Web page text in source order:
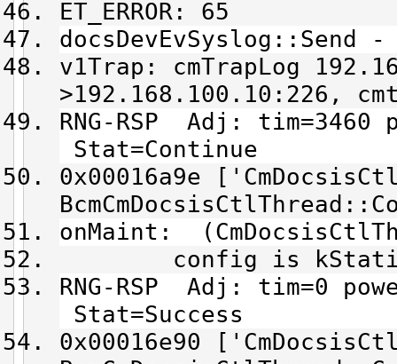
ET_ERROR: 65
v1Trap: cmTrapLog
>192.168.100.10:226,
RNG-RSP Adj: tim=3460
Stat=Continue
0x00016a9e
onMaint:
config is
RNG-RSP Adj: tim=0
Stat=Success
0x00016e90